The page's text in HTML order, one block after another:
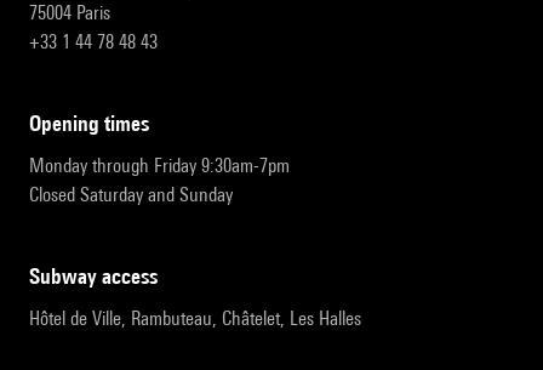
75004 Paris
+33 1 44 78 48 43
opening times
Monday through Friday 9:30am-7pm
Closed Saturday and Sunday
subway access
Hôtel de Ville, Rambuteau, Châtelet, Les Halles